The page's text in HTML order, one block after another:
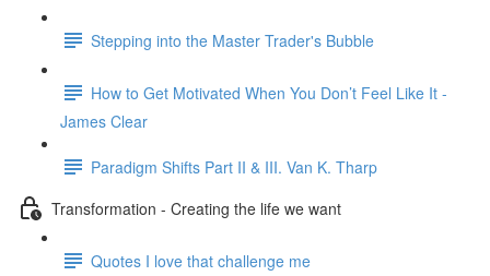
Stepping into the Master Trader's Bubble
How to Get Motivated When You Don’t Feel Like It -
James Clear
Paradigm Shifts Part II & III. Van K. Tharp
Transformation - Creating the life we want
Quotes I love that challenge me